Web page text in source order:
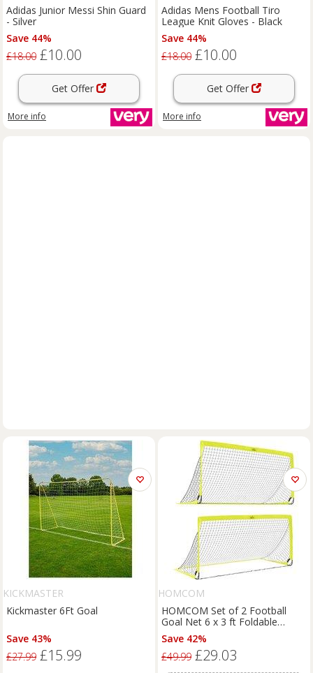
Adidas Junior Messi Shin Guard
- Silver
Save 44%
£18.00 £10.00
Get Offer
More info
Adidas Mens Football Tiro
League Knit Gloves - Black
Save 44%
£18.00 £10.00
Get Offer
More info
KICKMASTER
Kickmaster 6Ft Goal
Save 43%
£27.99 £15.99
HOMCOM
HOMCOM Set of 2 Football
Goal Net 6 x 3 ft Foldable
Outdoor Sport Training Teens
Adults Football with Carrying
Bag Yellow Aosom UK
Save 42%
£49.99 £29.03